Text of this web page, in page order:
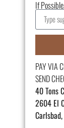
If
PAY VIA
SEND
40 Tons
2604 El